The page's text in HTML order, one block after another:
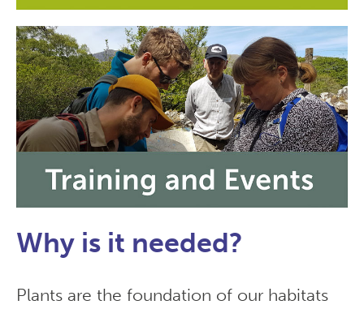
Why is it needed?
Plants are the foundation of our habitats